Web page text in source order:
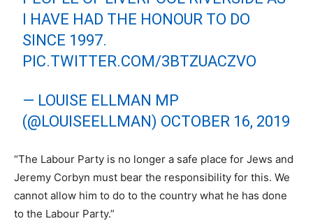
I HAVE HAD THE HONOUR TO DO
SINCE 1997.
PIC.TWITTER.COM/3BTZUACZVO
— LOUISE ELLMAN MP
(@LOUISEELLMAN) OCTOBER 16, 2019
“The Labour Party is no longer a safe place for Jews and
Jeremy Corbyn must bear the responsibility for this. We
cannot allow him to do to the country what he has done
to the Labour Party.”